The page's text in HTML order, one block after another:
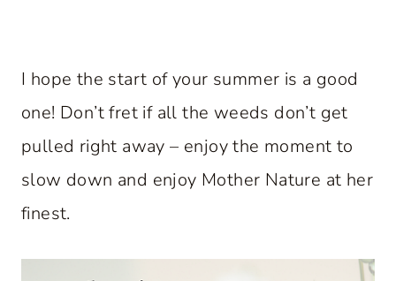
I hope the start of your summer is a good
one! Don’t fret if all the weeds don’t get
pulled right away – enjoy the moment to
slow down and enjoy Mother Nature at her
finest.